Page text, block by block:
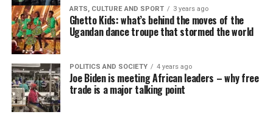
ARTS, CULTURE AND SPORT 3 years ago
Ghetto Kids: what’s behind the moves of the
Ugandan dance troupe that stormed the world
POLITICS AND SOCIETY 4 years ago
Joe Biden is meeting African leaders – why free
trade is a major talking point